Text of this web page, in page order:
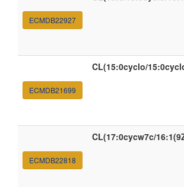
ECMDB22927
ECMDB21699
CL(15:0cyclo/
ECMDB22818
CL(17:0cycw7c/